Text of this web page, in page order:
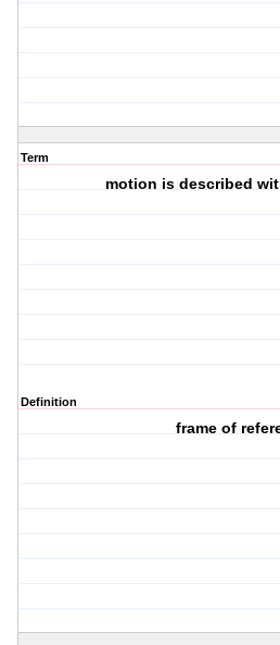
Term
motion is described
Definition
frame of